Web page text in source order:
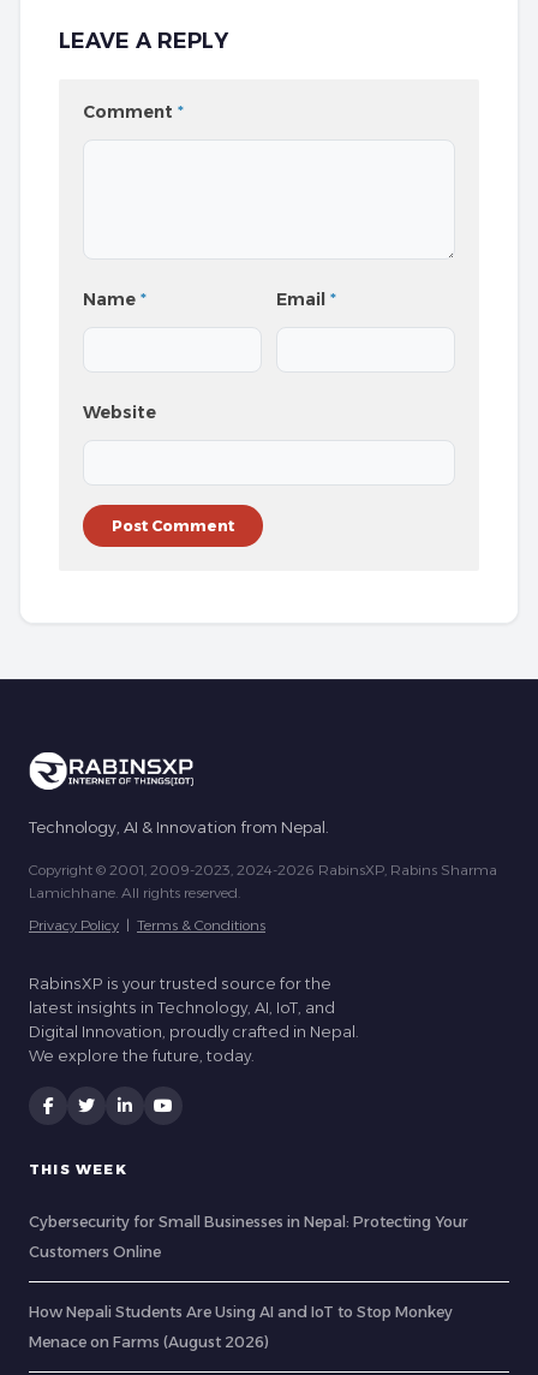
LEAVE A REPLY
Comment *
Name * Email*
Website
Technology, AI & Innovation from Nepal.
Copyright © 2001, 2009-2023, 2024-2026 RabinsXP, Rabins Sharma
Lamichhane. All rights reserved.
Privacy Policy | Terms & Conditions
RabinsXP is your trusted source for the
latest insights in Technology, AI, IoT, and
Digital Innovation, proudly crafted in Nepal.
We explore the future, today.
THIS WEEK
Cybersecurity for Small Businesses in Nepal: Protecting Your
Customers Online
How Nepali Students Are Using AI and IoT to Stop Monkey
Menace on Farms (August 2026)